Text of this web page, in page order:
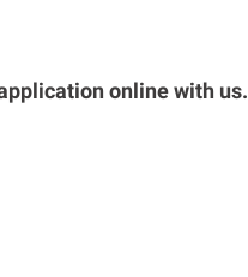
online with us.